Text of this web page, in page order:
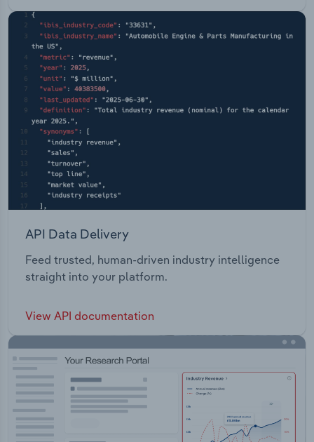
API Data Delivery
Feed trusted, human-driven industry intelligence
straight into your platform.
View API documentation